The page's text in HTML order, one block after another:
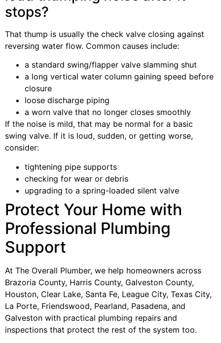
stops?
That thump is usually the check valve closing against
reversing water flow. Common causes include:
a standard swing/flapper valve slamming shut
a long vertical water column gaining speed before
closure
loose discharge piping
a worn valve that no longer closes smoothly
If the noise is mild, that may be normal for a basic
swing valve. If it is loud, sudden, or getting worse,
consider:
tightening pipe supports
checking for wear or debris
upgrading to a spring-loaded silent valve
Protect Your Home with
Professional Plumbing
Support
At The Overall Plumber, we help homeowners across
Brazoria County, Harris County, Galveston County,
Houston, Clear Lake, Santa Fe, League City, Texas City,
La Porte, Friendswood, Pearland, Pasadena, and
Galveston with practical plumbing repairs and
inspections that protect the rest of the system too.